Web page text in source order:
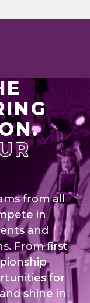
from all
in
and
From first
for
shine in